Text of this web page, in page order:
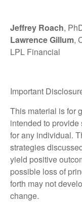
Jeffrey Roach,
Lawrence Gillum,
LPL Financial
Important
This material is for
intended to
for any individual.
strategies
yield positive
possible loss of
forth may not
change.